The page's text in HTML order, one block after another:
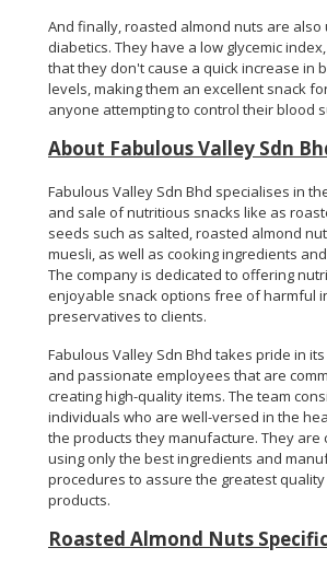
And finally, roasted almond nuts are
diabetics. They have a low glycemic
that they don't cause a quick increase in
levels, making them an excellent snack
anyone attempting to control their blood
About Fabulous Valley Sdn
Fabulous Valley Sdn Bhd specialises in
and sale of nutritious snacks like as
seeds such as salted, roasted almond
muesli, as well as cooking ingredients
The company is dedicated to offering
enjoyable snack options free of harmful
preservatives to clients.
Fabulous Valley Sdn Bhd takes pride in
and passionate employees that are
creating high-quality items. The team
individuals who are well-versed in the
the products they manufacture. They are
using only the best ingredients and
procedures to assure the greatest
products.
Roasted Almond Nuts